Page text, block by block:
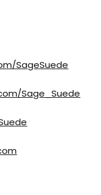
SageSuede
Sage_Suede